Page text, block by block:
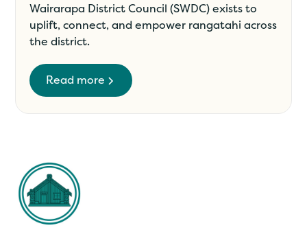
Wairarapa District Council (SWDC) exists to
uplift, connect, and empower rangatahi across
the district.
Read more